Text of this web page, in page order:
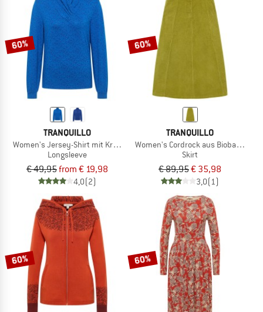
60%
TRANQUILLO
Women's Jersey-Shirt mit Kragen
Longsleeve
€ 49,95from € 19,98
4,0(2)
60%
TRANQUILLO
Women's Cordrock aus
Skirt
€ 89,95€ 35,98
3,0(1)
60% 60%